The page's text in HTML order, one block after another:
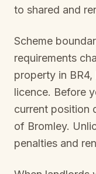
to shared and
Scheme
requirements
property in
licence. Before
current position
of Bromley.
penalties and